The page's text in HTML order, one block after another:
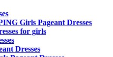
Girls Pageant Dresses
for girls
Dresses